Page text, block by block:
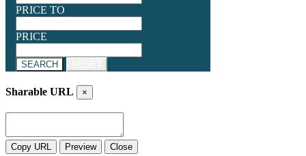
PRICE TO
PRICE
SEARCH
Sharable URL ×
Copy URL Preview Close